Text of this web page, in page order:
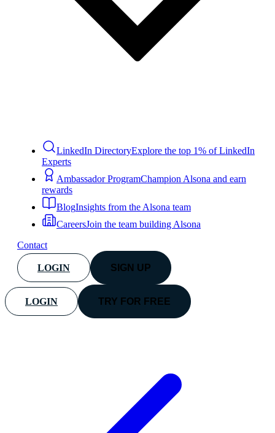
LinkedIn DirectoryExplore the top 1% of LinkedIn
Experts
Ambassador ProgramChampion Alsona and earn
rewards
BlogInsights from the Alsona team
CareersJoin the team building Alsona
Contact
LOGIN SIGN UP
LOGIN TRY FOR FREE